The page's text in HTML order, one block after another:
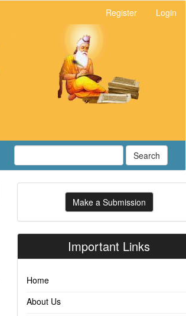
Register Login
Search
Make
Submission
Make a Submission
Important Links
Home
About Us